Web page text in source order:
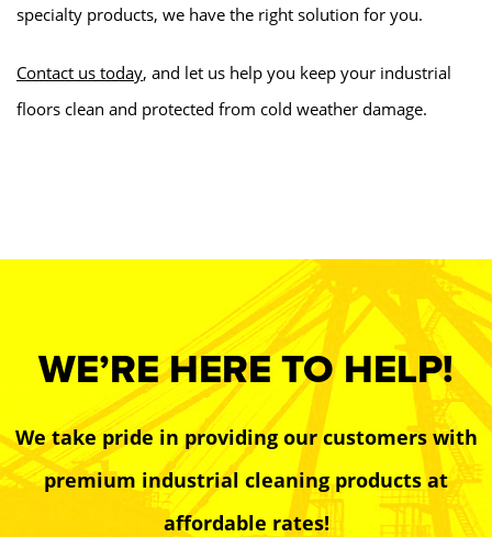
specialty products, we have the right solution for you.
Contact us today, and let us help you keep your industrial
floors clean and protected from cold weather damage.
WE’RE HERE TO HELP!
We take pride in providing our customers with
premium industrial cleaning products at
affordable rates!